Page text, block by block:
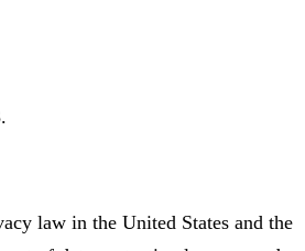
law in the United States and the